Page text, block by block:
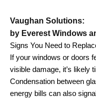
Vaughan Solutions:
by Everest Windows
Signs You Need to
If your windows or doors
visible damage, it’s likely
Condensation between
energy bills can also